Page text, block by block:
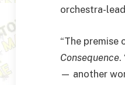
orchestra-
“The premise
Consequence.
— another